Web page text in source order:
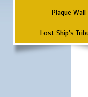
Plaque Wall
Lost Ship's